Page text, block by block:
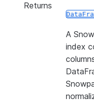
Returns
A
index